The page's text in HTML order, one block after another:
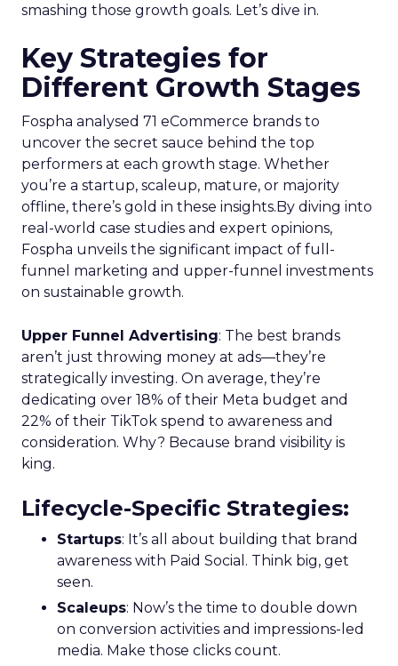
smashing those growth goals. Let’s dive in.
Key Strategies for
Different Growth Stages
Fospha analysed 71 eCommerce brands to
uncover the secret sauce behind the top
performers at each growth stage. Whether
you’re a startup, scaleup, mature, or majority
offline, there’s gold in these insights.By diving into
real-world case studies and expert opinions,
Fospha unveils the significant impact of full-
funnel marketing and upper-funnel investments
on sustainable growth.
Upper Funnel Advertising: The best brands
aren’t just throwing money at ads—they’re
strategically investing. On average, they’re
dedicating over 18% of their Meta budget and
22% of their TikTok spend to awareness and
consideration. Why? Because brand visibility is
king.
Lifecycle-Specific Strategies:
Startups: It’s all about building that brand
awareness with Paid Social. Think big, get
seen.
Scaleups: Now’s the time to double down
on conversion activities and impressions-led
media. Make those clicks count.